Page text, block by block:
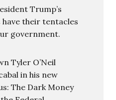
Trump’s
their tentacles
government.
Tyler O’Neil
in his new
The Dark Money